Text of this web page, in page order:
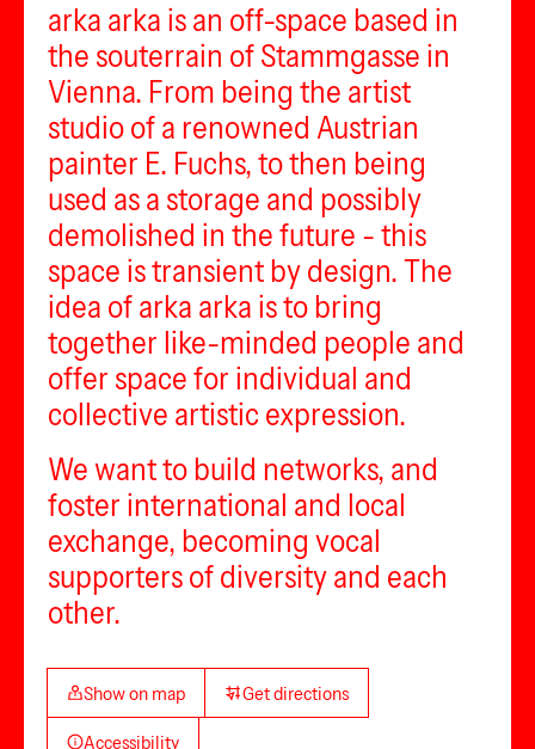
arka arka is an off-space based in
the souterrain of Stammgasse in
Vienna. From being the artist
studio of a renowned Austrian
painter E. Fuchs, to then being
used as a storage and possibly
demolished in the future - this
space is transient by design. The
idea of arka arka is to bring
together like-minded people and
offer space for individual and
collective artistic expression.
We want to build networks, and
foster international and local
exchange, becoming vocal
supporters of diversity and each
other.
Show on map Get directions
Accessibility